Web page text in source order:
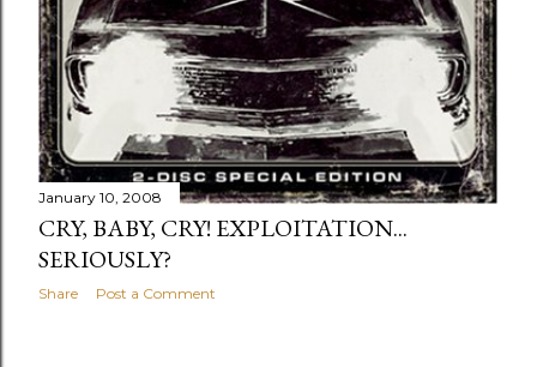
January 10, 2008
CRY, BABY, CRY! EXPLOITATION...
SERIOUSLY?
Share Post a Comment